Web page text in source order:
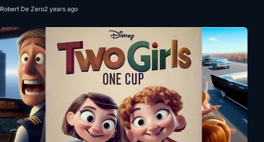
order?!
Robert De Zero2 years ago